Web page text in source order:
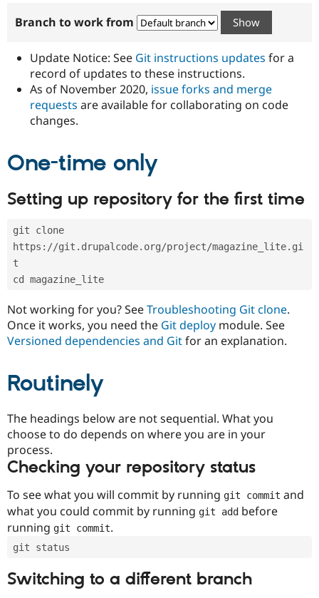
Government
Drupal for
Drupal for
Healthcare
Drupal for
Drupal for
Guide
Developer
Modules
Issue
Become a
Certified
Provider
Find
Drupal
Community
How to
DrupalCon
Jobs /
News &
Slack
Drupal
Association
Donate
Become a
Drupal
Try Drupal CMS
Branch to work from
Update Notice: See Git instructions updates for a
record of updates to these instructions.
As of November 2020, issue forks and merge
requests are available for collaborating on code
changes.
One-time only
Setting up repository for the first time
git clone
https://git.drupalcode.org/project/magazine_lite.gi
t
cd magazine_lite
Not working for you? SeeTroubleshooting Git clone.
Once it works, you need the Git deploy module. See
Versioned dependencies and Gitfor an explanation.
Routinely
The headings below are not sequential. What you
choose to do depends on where you are in your
process.
Checking your repository status
To see what you will commit by running git commit and
what you could commit by running git add before
running git commit.
git status
Switching to a different branch